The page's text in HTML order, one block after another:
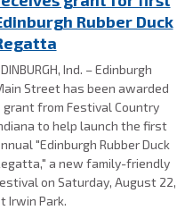
Rubber Duck
Ind. – Edinburgh
Street has been awarded
grant from Festival Country
to help launch the first
"Edinburgh Rubber Duck
a new family-friendly
on Saturday, August 22,
Irwin Park.